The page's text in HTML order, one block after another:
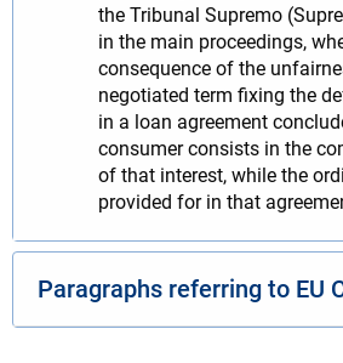
the Tribunal Supremo
in the main proceedings,
consequence of the
negotiated term fixing the
in a loan agreement
consumer consists in the
of that interest, while the
provided for in that
Paragraphs referring to EU